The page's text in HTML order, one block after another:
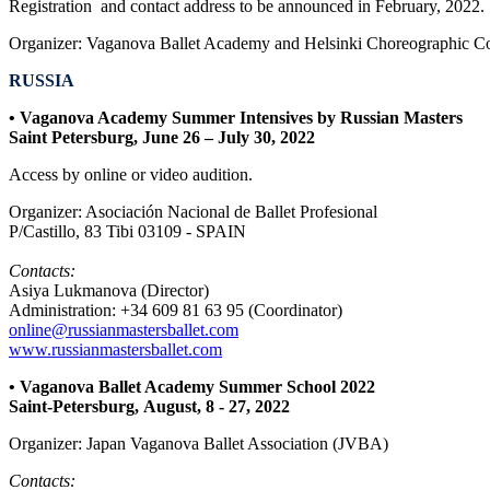
Registration and contact address to be announced in February, 2022.
Organizer: Vaganova Ballet Academy and Helsinki Choreographic
RUSSIA
• Vaganova Academy Summer Intensives by Russian Masters
Saint Petersburg, June 26 – July 30, 2022
Access by online or video audition.
Organizer: Asociación Nacional de Ballet Profesional
P/Castillo, 83 Tibi 03109 - SPAIN
Contacts:
Asiya Lukmanova (Director)
Administration: +34 609 81 63 95 (Coordinator)
online@russianmastersballet.com
www.russianmastersballet.com
• Vaganova Ballet Academy Summer School 2022
Saint-Petersburg, August, 8 - 27, 2022
Organizer: Japan Vaganova Ballet Association (JVBA)
Contacts: